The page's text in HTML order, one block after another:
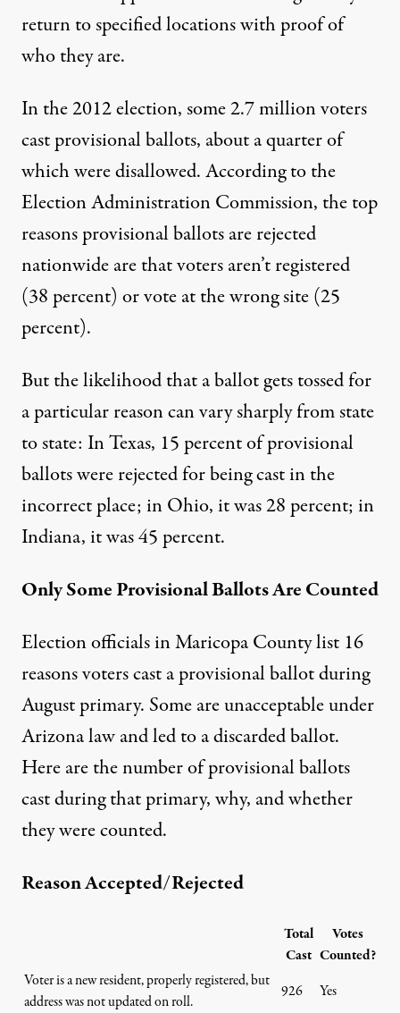
return to specified locations with proof of
who they are.
In the 2012 election, some 2.7 million voters
cast provisional ballots, about a quarter of
which were disallowed. According to the
Election Administration Commission, the top
reasons provisional ballots are rejected
nationwide are that voters aren’t registered
(38 percent) or vote at the wrong site (25
percent).
But the likelihood that a ballot gets tossed for
a particular reason can vary sharply from state
to state: In Texas, 15 percent of provisional
ballots were rejected for being cast in the
incorrect place; in Ohio, it was 28 percent; in
Indiana, it was 45 percent.
Only Some Provisional Ballots Are Counted
Election officials in Maricopa County list 16
reasons voters cast a provisional ballot during
August primary. Some are unacceptable under
Arizona law and led to a discarded ballot.
Here are the number of provisional ballots
cast during that primary, why, and whether
they were counted.
Reason Accepted/Rejected
Total
Cast
Votes
Counted?
Voter is a new resident, properly registered, but
address was not updated on roll.
926
Yes